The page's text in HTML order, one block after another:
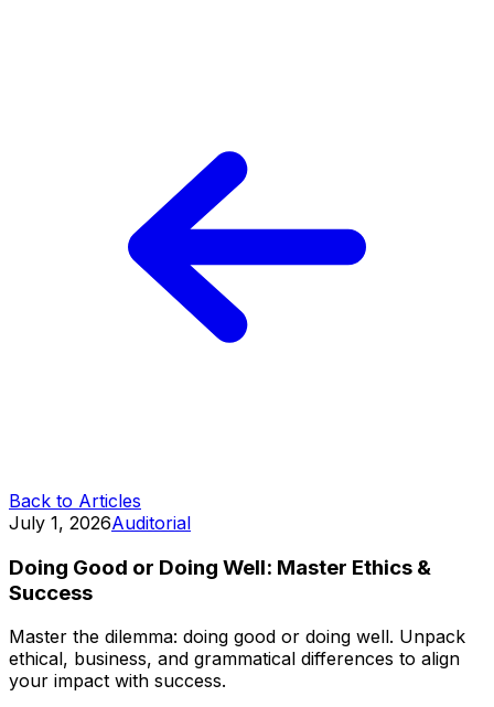
Back to Articles
July 1, 2026Auditorial
Doing Good or Doing Well: Master Ethics &
Success
Master the dilemma: doing good or doing well. Unpack
ethical, business, and grammatical differences to align
your impact with success.